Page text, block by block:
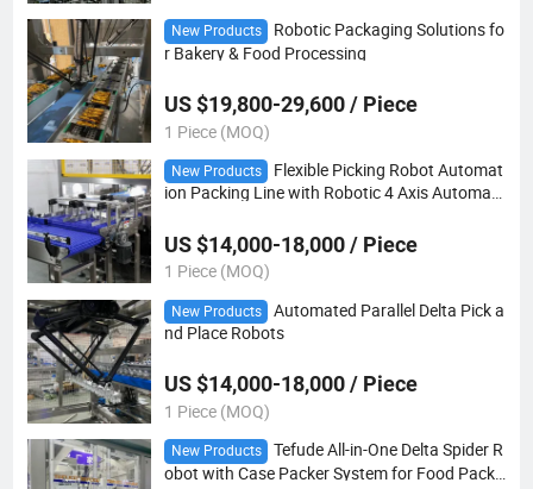
New Products
Robotic Packaging Solutions fo
r Bakery & Food Processing
US $19,800-29,600 / Piece
1 Piece (MOQ)
New Products
Flexible Picking Robot Automat
ion Packing Line with Robotic 4 Axis Automati
US $14,000-18,000 / Piece
1 Piece (MOQ)
New Products
Automated Parallel Delta Pick a
nd Place Robots
US $14,000-18,000 / Piece
1 Piece (MOQ)
New Products
Tefude All-in-One Delta Spider R
obot with Case Packer System for Food Packi